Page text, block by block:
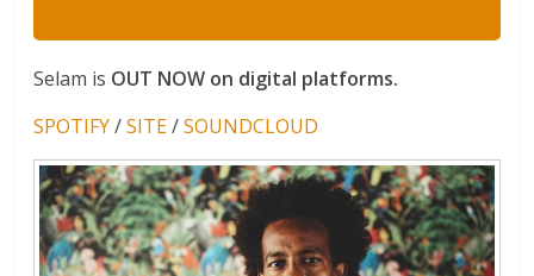
Selam is OUT NOW on digital platforms.
SPOTIFY/SITE/SOUNDCLOUD